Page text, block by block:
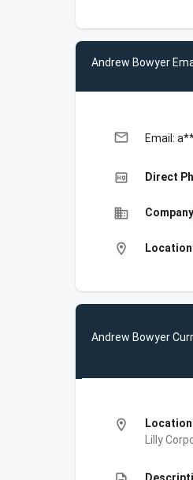
Andrew Bowyer
email Email:
high_quality Direct
business
location_on
Andrew Bowyer
location_on
Lilly